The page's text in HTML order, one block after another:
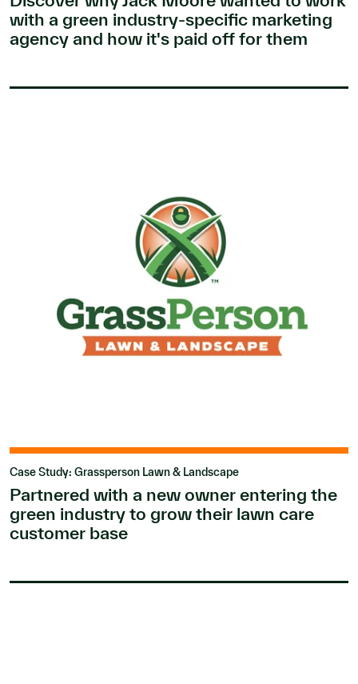
with a green industry-specific marketing
agency and how it's paid off for them
Case Study: Grassperson Lawn & Landscape
Partnered with a new owner entering the
green industry to grow their lawn care
customer base